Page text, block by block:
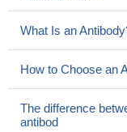
What Is an
How to Choose an
The difference
antibod